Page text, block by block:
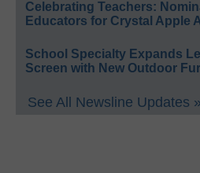
Celebrating Teachers:
Educators for Crystal Apple
School Specialty Expands
Screen with New Outdoor
See All Newsline Updates »